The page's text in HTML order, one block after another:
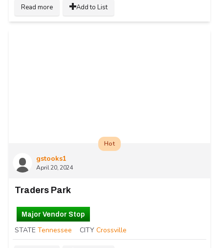
Read more Add to List
gstooks1
April 20, 2024
Hot
Traders Park
Major Vendor Stop
STATE Tennessee CITY Crossville